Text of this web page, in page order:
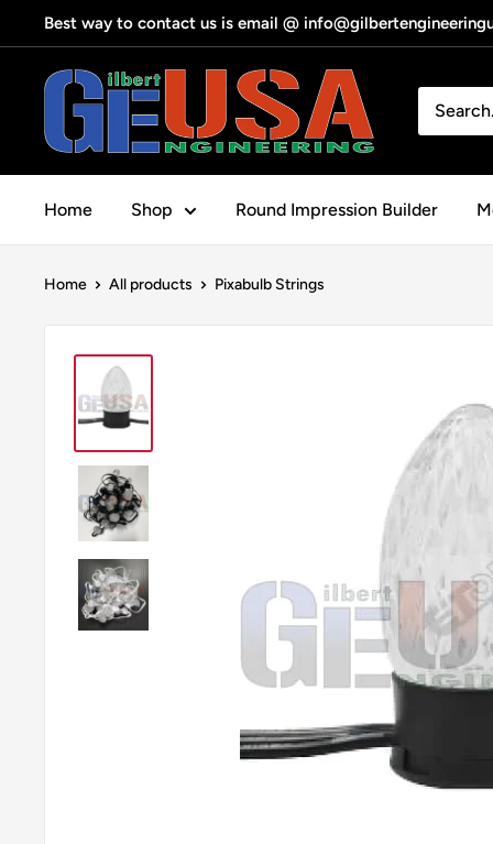
to
content
Best way to contact us is email @
Gilbert
Engineering
USA
Home Shop Round Impression Builder
Home All products Pixabulb Strings